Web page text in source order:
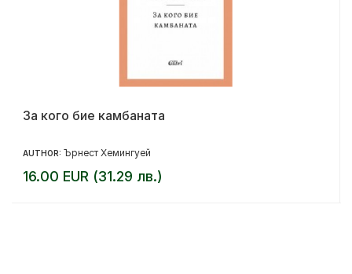
За кого бие камбаната
AUTHOR: Ърнест Хемингуей
16.00 EUR (31.29 лв.)